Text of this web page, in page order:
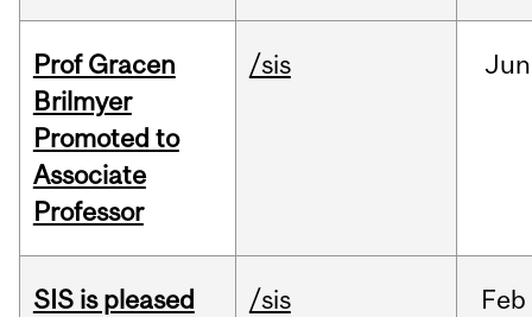
Prof Gracen
Brilmyer
Promoted to
Associate
Professor
/sis Jun
SIS is pleased
/sis Feb